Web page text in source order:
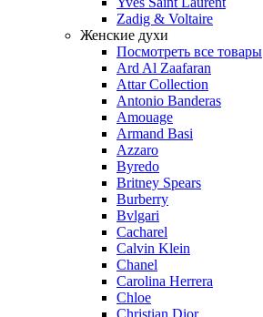
Zadig & Voltaire
Женские духи
Посмотреть все товары
Ard Al Zaafaran
Attar Collection
Antonio Banderas
Amouage
Armand Basi
Azzaro
Byredo
Britney Spears
Burberry
Bvlgari
Cacharel
Calvin Klein
Chanel
Carolina Herrera
Chloe
Christian Dior